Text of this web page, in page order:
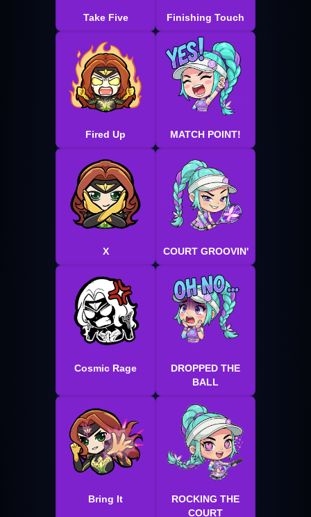
Take Five Finishing Touch
Fired Up MATCH POINT!
X COURT GROOVIN'
Cosmic Rage
DROPPED THE
BALL
Bring It
ROCKING THE
COURT